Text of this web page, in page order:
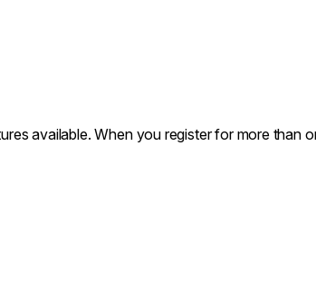
available. When you register for more than